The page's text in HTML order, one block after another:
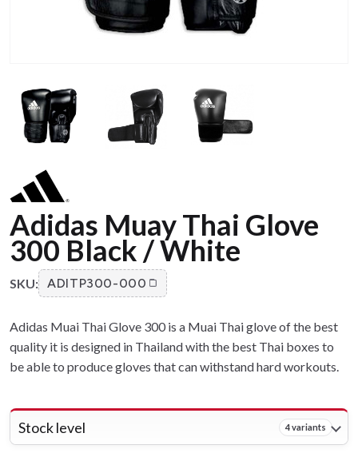
Adidas Muay Thai Glove
300 Black / White
SKU: ADITP300-000
Adidas Muai Thai Glove 300 is a Muai Thai glove of the best
quality it is designed in Thailand with the best Thai boxes to
be able to produce gloves that can withstand hard workouts.
Stock level 4 variants